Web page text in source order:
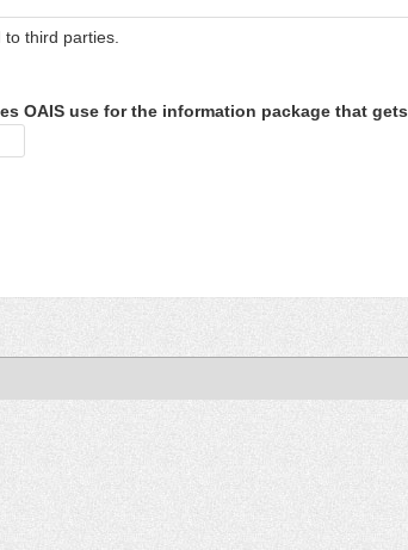
third parties.
OAIS use for the information package that gets